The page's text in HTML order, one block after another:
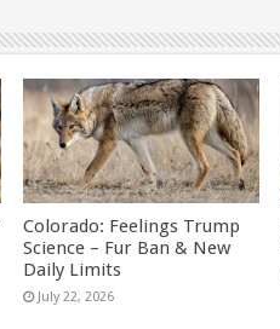
Colorado: Feelings Trump
Science – Fur Ban & New
Daily Limits
July 22, 2026